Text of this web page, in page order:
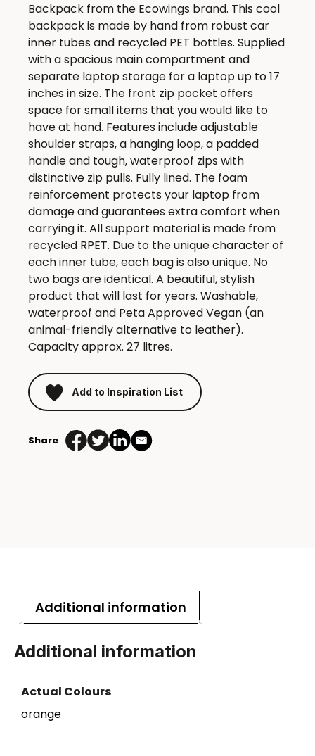
Backpack from the Ecowings brand. This cool
backpack is made by hand from robust car
inner tubes and recycled PET bottles. Supplied
with a spacious main compartment and
separate laptop storage for a laptop up to 17
inches in size. The front zip pocket offers
space for small items that you would like to
have at hand. Features include adjustable
shoulder straps, a hanging loop, a padded
handle and tough, waterproof zips with
distinctive zip pulls. Fully lined. The foam
reinforcement protects your laptop from
damage and guarantees extra comfort when
carrying it. All support material is made from
recycled RPET. Due to the unique character of
each inner tube, each bag is also unique. No
two bags are identical. A beautiful, stylish
product that will last for years. Washable,
waterproof and Peta Approved Vegan (an
animal-friendly alternative to leather).
Capacity approx. 27 litres.
Add to Inspiration List
Share
Additional information
Additional information
Actual Colours
orange